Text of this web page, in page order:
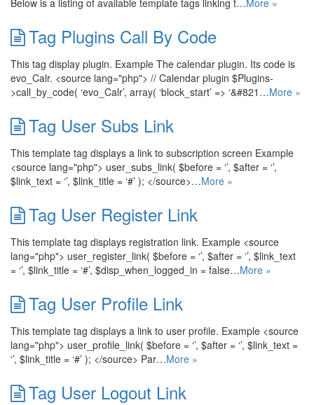
Below is a listing of available template tags linking t…More »
Tag Plugins Call By Code
This tag display plugin. Example The calendar plugin. Its code is
evo_Calr. <source lang="php"> // Calendar plugin $Plugins-
>call_by_code( ‘evo_Calr’, array( ‘block_start’ => ‘&#821…More »
Tag User Subs Link
This template tag displays a link to subscription screen Example
<source lang="php"> user_subs_link( $before = ‘’, $after = ‘’,
$link_text = ‘’, $link_title = ‘#’ ); </source>…More »
Tag User Register Link
This template tag displays registration link. Example <source
lang="php"> user_register_link( $before = ‘’, $after = ‘’, $link_text
= ‘’, $link_title = ‘#’, $disp_when_logged_in = false…More »
Tag User Profile Link
This template tag displays a link to user profile. Example <source
lang="php"> user_profile_link( $before = ‘’, $after = ‘’, $link_text =
‘’, $link_title = ‘#’ ); </source> Par…More »
Tag User Logout Link